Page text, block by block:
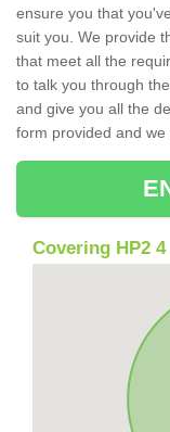
ensure you that
suit you. We provide
that meet all the
to talk you through
and give you all the
form provided and we
Covering HP2 4